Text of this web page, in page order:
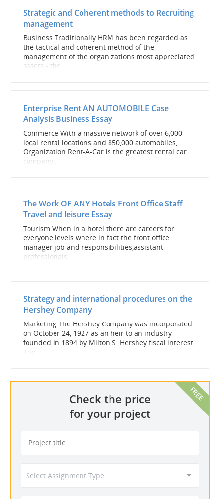
Strategic and Coherent methods to Recruiting
management
Business Traditionally HRM has been regarded as
the tactical and coherent method of the
management of the organizations most appreciated
assets - the...
Enterprise Rent AN AUTOMOBILE Case
Analysis Business Essay
Commerce With a massive network of over 6,000
local rental locations and 850,000 automobiles,
Organization Rent-A-Car is the greatest rental car
company...
The Work OF ANY Hotels Front Office Staff
Travel and leisure Essay
Tourism When in a hotel there are careers for
everyone levels where in fact the front office
manager job and responsibilities,assistant
professionals...
Strategy and international procedures on the
Hershey Company
Marketing The Hershey Company was incorporated
on October 24, 1927 as an heir to an industry
founded in 1894 by Milton S. Hershey fiscal interest.
The...
Check the price
for your project